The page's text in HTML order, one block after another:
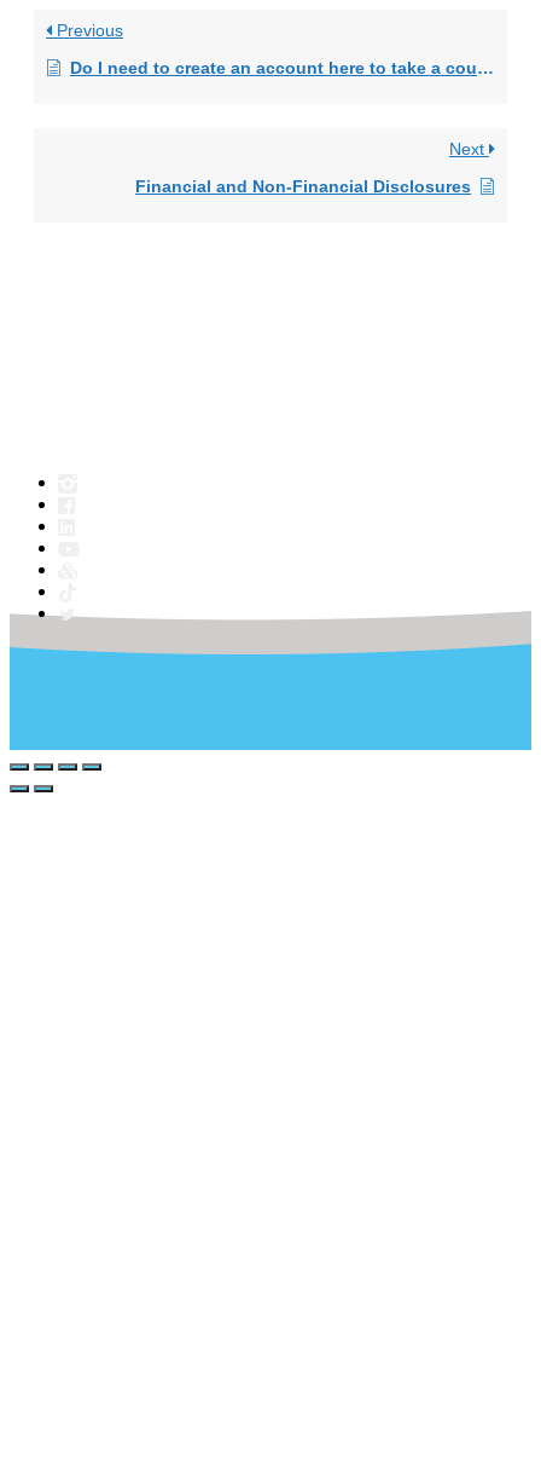
Previous
Do I need to create an account here to take a course?
Next
Financial and Non-Financial Disclosures